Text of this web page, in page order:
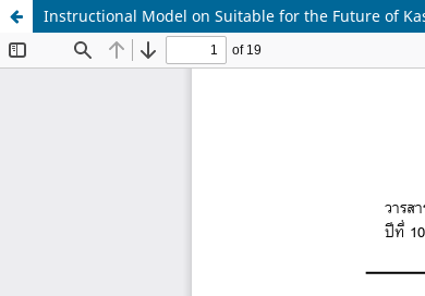
Instructional Model on Suitable for the Future of